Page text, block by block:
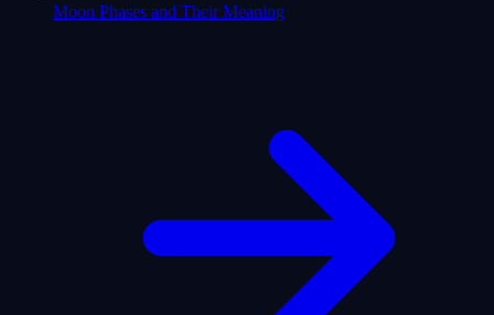
Moon Phases and Their Meaning